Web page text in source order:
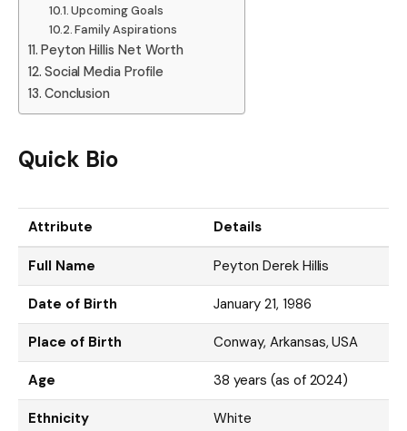
Upcoming Goals
Family Aspirations
Peyton Hillis Net Worth
Social Media Profile
Conclusion
Quick Bio
Attribute Details
Full Name Peyton Derek Hillis
Date of Birth January 21, 1986
Place of Birth Conway, Arkansas, USA
Age 38 years (as of 2024)
Ethnicity White